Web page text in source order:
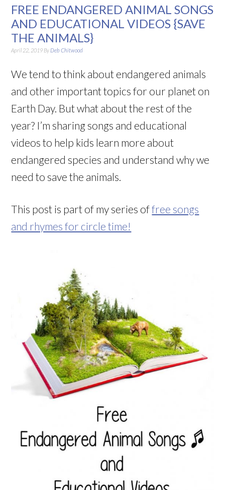
FREE ENDANGERED ANIMAL SONGS
AND EDUCATIONAL VIDEOS {SAVE
THE ANIMALS}
April 22, 2019 By Deb Chitwood
We tend to think about endangered animals
and other important topics for our planet on
Earth Day. But what about the rest of the
year? I’m sharing songs and educational
videos to help kids learn more about
endangered species and understand why we
need to save the animals.
This post is part of my series offree songs
and rhymes for circle time!